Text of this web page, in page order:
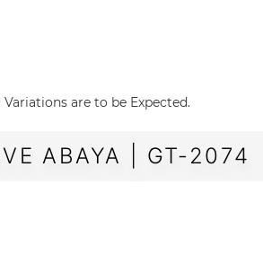
are to be Expected.
ABAYA | GT-2074